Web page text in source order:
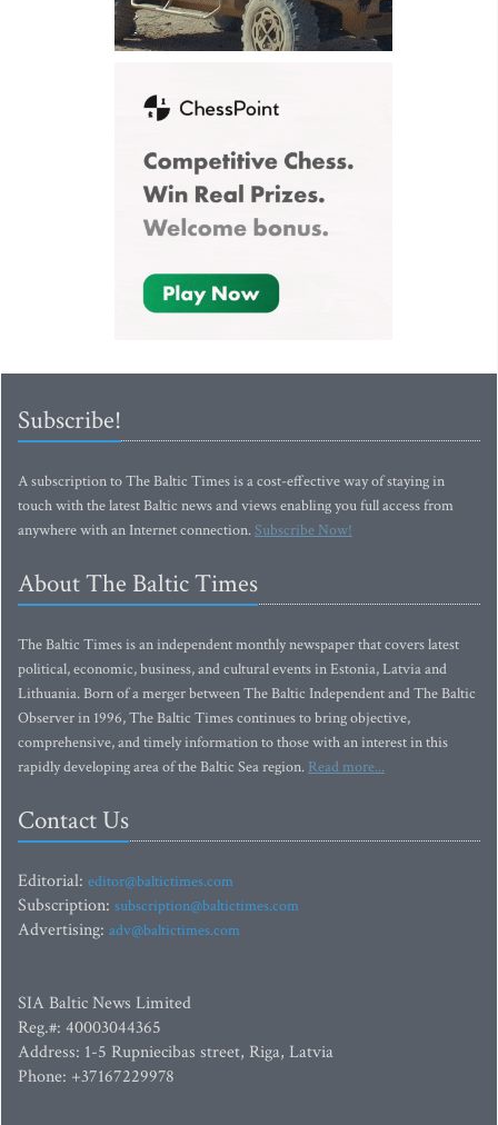
Subscribe!
A subscription to The Baltic Times is a cost-effective way of staying in
touch with the latest Baltic news and views enabling you full access from
anywhere with an Internet connection.Subscribe Now!
About The Baltic Times
The Baltic Times is an independent monthly newspaper that covers latest
political, economic, business, and cultural events in Estonia, Latvia and
Lithuania. Born of a merger between The Baltic Independent and The Baltic
Observer in 1996, The Baltic Times continues to bring objective,
comprehensive, and timely information to those with an interest in this
rapidly developing area of the Baltic Sea region. Read more...
Contact Us
Editorial: editor@baltictimes.com
Subscription: subscription@baltictimes.com
Advertising: adv@baltictimes.com
SIA Baltic News Limited
Reg.#: 40003044365
Address: 1-5 Rupniecibas street, Riga, Latvia
Phone: +37167229978